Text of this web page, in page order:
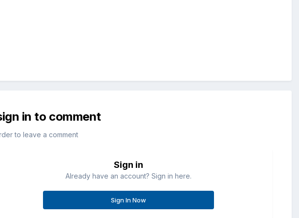
in to comment
to leave a comment
Sign in
Already have an account? Sign in here.
Sign In Now